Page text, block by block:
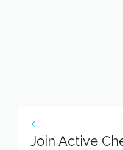
Join Active